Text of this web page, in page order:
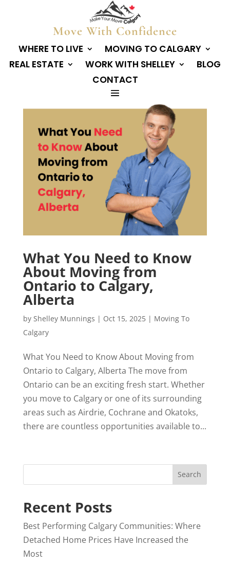
Move With Confidence
WHERE TO LIVE
MOVING TO CALGARY
REAL ESTATE
WORK WITH SHELLEY
BLOG
CONTACT
What You Need to Know
About Moving from
Ontario to Calgary,
Alberta
by Shelley Munnings | Oct 15, 2025| Moving To
Calgary
What You Need to Know About Moving from
Ontario to Calgary, Alberta The move from
Ontario can be an exciting fresh start. Whether
you move to Calgary or one of its surrounding
areas such as Airdrie, Cochrane and Okatoks,
there are countless opportunities available to...
Search
Recent Posts
Best Performing Calgary Communities: Where
Detached Home Prices Have Increased the
Most